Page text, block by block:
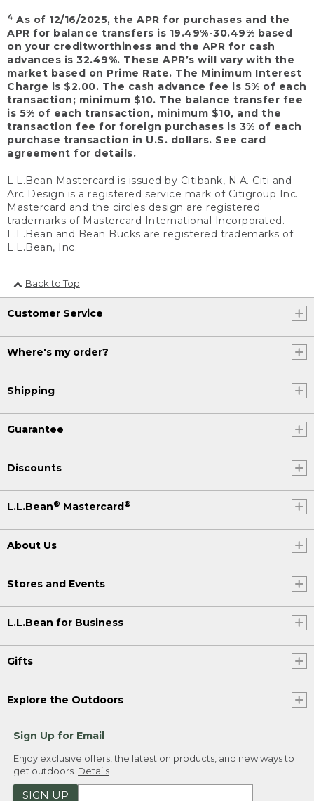
4 As of 12/16/2025, the APR for purchases and the
APR for balance transfers is 19.49%-30.49% based
on your creditworthiness and the APR for cash
advances is 32.49%. These APR’s will vary with the
market based on Prime Rate. The Minimum Interest
Charge is $2.00. The cash advance fee is 5% of each
transaction; minimum $10. The balance transfer fee
is 5% of each transaction, minimum $10, and the
transaction fee for foreign purchases is 3% of each
purchase transaction in U.S. dollars. See card
agreement for details.
L.L.Bean Mastercard is issued by Citibank, N.A. Citi and
Arc Design is a registered service mark of Citigroup Inc.
Mastercard and the circles design are registered
trademarks of Mastercard International Incorporated.
L.L.Bean and Bean Bucks are registered trademarks of
L.L.Bean, Inc.
Back to Top
Customer Service
Where's my order?
Shipping
Guarantee
Discounts
L.L.Bean® Mastercard®
About Us
Stores and Events
L.L.Bean for Business
Gifts
Explore the Outdoors
Sign Up for Email
Enjoy exclusive offers, the latest on products, and new ways to
get outdoors. Details
SIGN UP